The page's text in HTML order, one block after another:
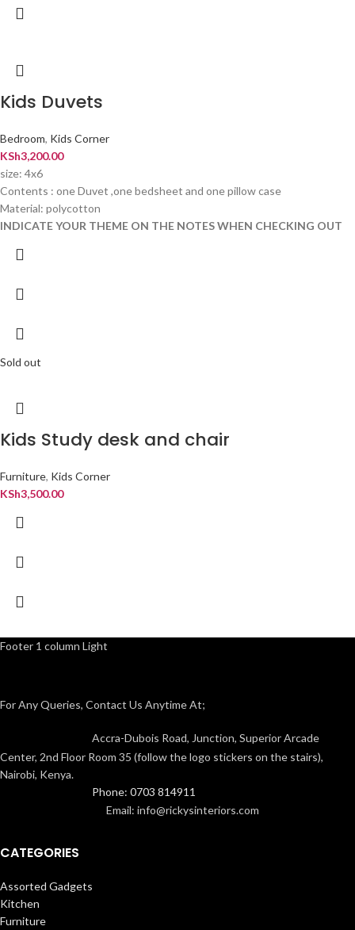
Kids Duvets
Bedroom, Kids Corner
KSh3,200.00
size: 4x6
Contents : one Duvet ,one bedsheet and one pillow case
Material: polycotton
INDICATE YOUR THEME ON THE NOTES WHEN CHECKING OUT
Sold out
Kids Study desk and chair
Furniture, Kids Corner
KSh3,500.00
Footer 1 column Light
For Any Queries, Contact Us Anytime At;
Accra-Dubois Road, Junction, Superior Arcade
Center, 2nd Floor Room 35 (follow the logo stickers on the stairs),
Nairobi, Kenya.
Phone: 0703 814911
Email: info@rickysinteriors.com
CATEGORIES
Assorted Gadgets
Kitchen
Furniture